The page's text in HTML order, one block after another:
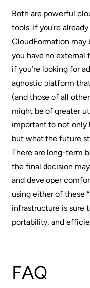
Both are powerful
tools. If you’re
CloudFormation may
you have no external
if you’re looking for
agnostic platform
(and those of all
might be of greater
important to not only
but what the future
There are long-term
the final decision
and developer
using either of these
infrastructure is sure
portability, and
FAQ